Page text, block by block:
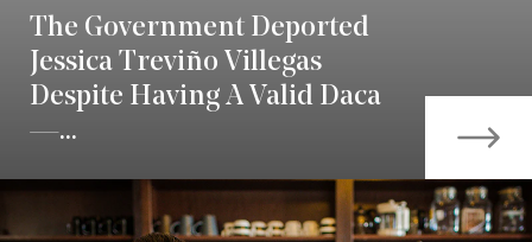
The Government Deported
Jessica Treviño Villegas
Despite Having A Valid Daca
—...